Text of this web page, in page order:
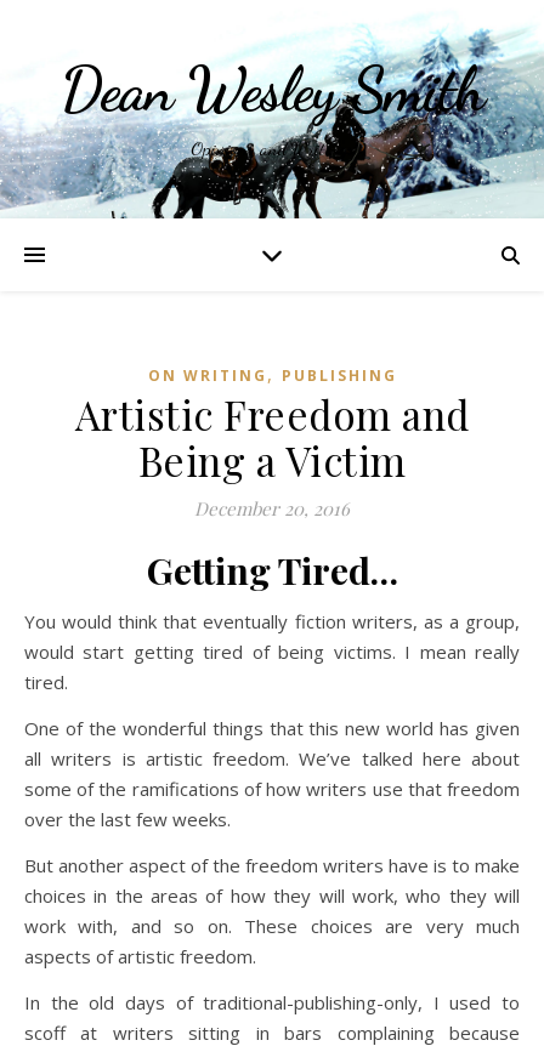
Dean Wesley Smith
Opinions and Writings
ON WRITING , PUBLISHING
Artistic Freedom and
Being a Victim
December 20, 2016
Getting Tired…
You would think that eventually fiction writers, as a group,
would start getting tired of being victims. I mean really
tired.
One of the wonderful things that this new world has given
all writers is artistic freedom. We’ve talked here about
some of the ramifications of how writers use that freedom
over the last few weeks.
But another aspect of the freedom writers have is to make
choices in the areas of how they will work, who they will
work with, and so on. These choices are very much
aspects of artistic freedom.
In the old days of traditional-publishing-only, I used to
scoff at writers sitting in bars complaining because